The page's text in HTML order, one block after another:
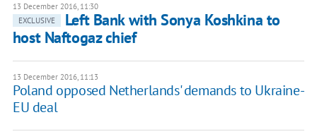
13 December 2016, 11:30
EXCLUSIVE
Left Bank with Sonya Koshkina to
host Naftogaz chief
13 December 2016, 11:13
Poland opposed Netherlands' demands to Ukraine-
EU deal